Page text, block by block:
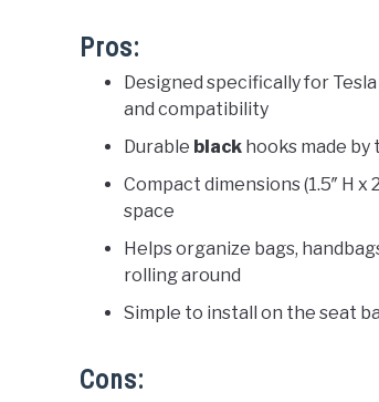
Pros:
Designed specifically for
and compatibility
Durable black hooks made
Compact dimensions (1.5″ H
space
Helps organize bags,
rolling around
Simple to install on the seat
Cons: